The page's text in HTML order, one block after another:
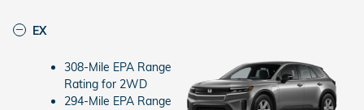
EX
308-Mile EPA Range
Rating for 2WD
294-Mile EPA Range